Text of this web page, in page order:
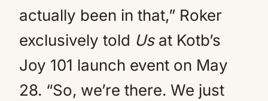
actually been in that,” Roker
exclusively told Usat Kotb’s
Joy 101 launch event on May
28. “So, we’re there. We just